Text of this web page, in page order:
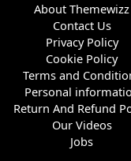
About Themewizz
Contact Us
Privacy Policy
Cookie Policy
Terms and
Personal
Return And Refund
Our Videos
Jobs